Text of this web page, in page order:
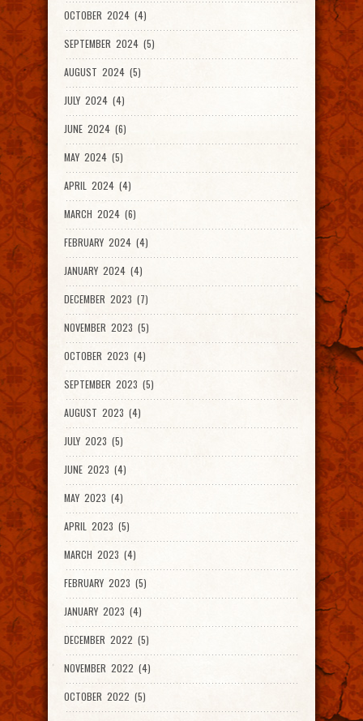
OCTOBER 2024 (4)
SEPTEMBER 2024 (5)
AUGUST 2024 (5)
JULY 2024 (4)
JUNE 2024 (6)
MAY 2024 (5)
APRIL 2024 (4)
MARCH 2024 (6)
FEBRUARY 2024 (4)
JANUARY 2024 (4)
DECEMBER 2023 (7)
NOVEMBER 2023 (5)
OCTOBER 2023 (4)
SEPTEMBER 2023 (5)
AUGUST 2023 (4)
JULY 2023 (5)
JUNE 2023 (4)
MAY 2023 (4)
APRIL 2023 (5)
MARCH 2023 (4)
FEBRUARY 2023 (5)
JANUARY 2023 (4)
DECEMBER 2022 (5)
NOVEMBER 2022 (4)
OCTOBER 2022 (5)